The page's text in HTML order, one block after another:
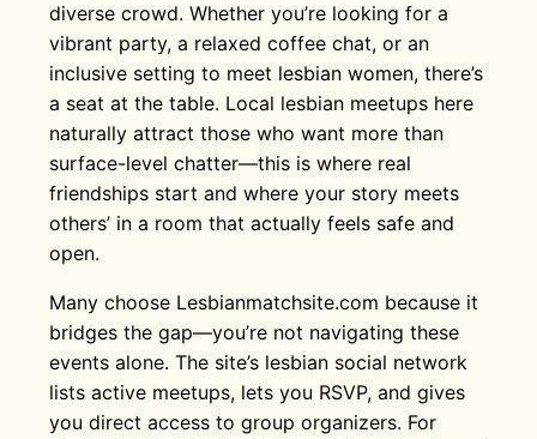
diverse crowd. Whether you’re looking for a
vibrant party, a relaxed coffee chat, or an
inclusive setting to meet lesbian women, there’s
a seat at the table. Local lesbian meetups here
naturally attract those who want more than
surface-level chatter—this is where real
friendships start and where your story meets
others’ in a room that actually feels safe and
open.
Many choose Lesbianmatchsite.com because it
bridges the gap—you’re not navigating these
events alone. The site’s lesbian social network
lists active meetups, lets you RSVP, and gives
you direct access to group organizers. For